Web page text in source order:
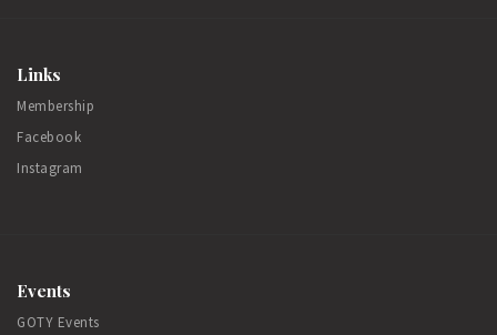
Links
Membership
Facebook
Instagram
Events
GOTY Events